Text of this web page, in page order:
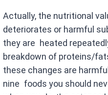
Actually, the nutritional
deteriorates or harmful
they are heated
breakdown of proteins/
these changes are
nine foods you should